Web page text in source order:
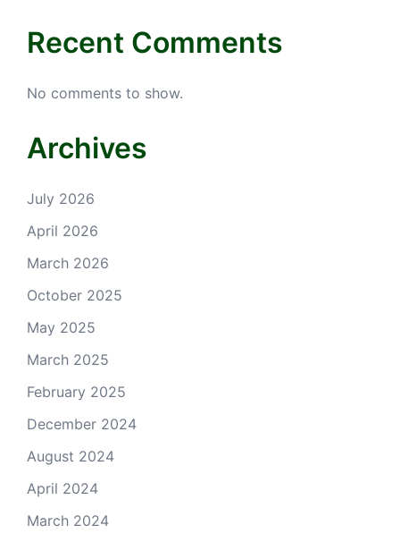
Recent Comments
No comments to show.
Archives
July 2026
April 2026
March 2026
October 2025
May 2025
March 2025
February 2025
December 2024
August 2024
April 2024
March 2024